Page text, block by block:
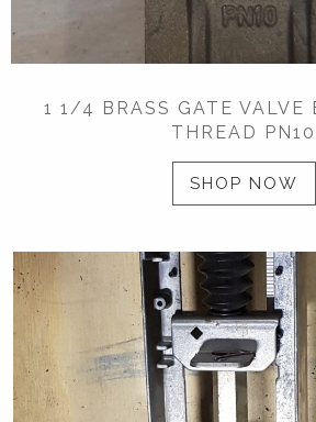
1 1/4 BRASS GATE VALVE
THREAD PN10
SHOP NOW